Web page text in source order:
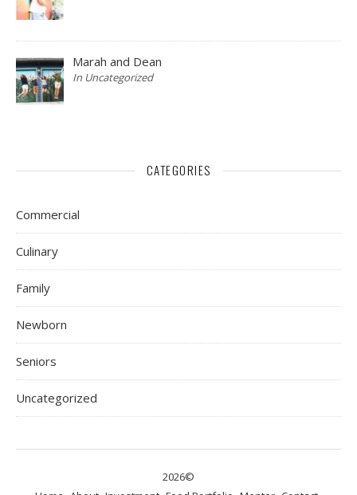
Marah and Dean
In Uncategorized
CATEGORIES
Commercial
Culinary
Family
Newborn
Seniors
Uncategorized
2026©